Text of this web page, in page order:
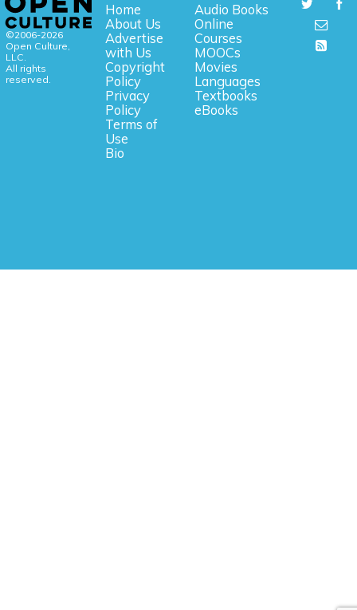
©2006-2026
Open Culture,
LLC.
All rights
reserved.
Home
About Us
Advertise
with Us
Copyright
Policy
Privacy
Policy
Terms of
Use
Bio
Audio Books
Online
Courses
MOOCs
Movies
Languages
Textbooks
eBooks